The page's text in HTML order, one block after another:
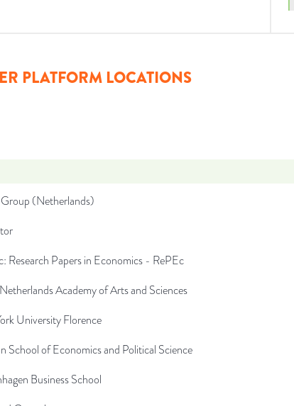
PLATFORM LOCATIONS
(Netherlands)
Research Papers in Economics - RePEc
Academy of Arts and Sciences
University Florence
School of Economics and Political Science
Business School